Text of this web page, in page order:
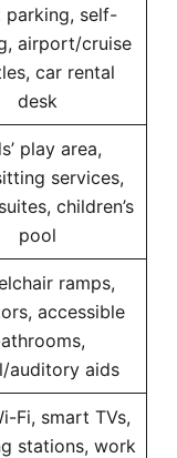
parking, self-
airport/cruise
car rental
desk
play area,
services,
children’s
pool
ramps,
accessible
auditory aids
Fi, smart TVs,
stations, work